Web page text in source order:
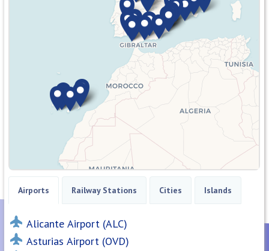
Airports Railway Stations Cities Islands
Alicante Airport (ALC)
Asturias Airport (OVD)